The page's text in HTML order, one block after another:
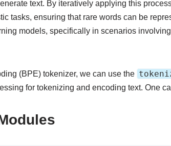
text. By iteratively applying this
tasks, ensuring that rare words can be
models, specifically in scenarios
(BPE) tokenizer, we can use the
for tokenizing and encoding text. One